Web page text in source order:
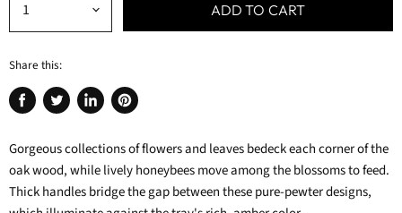
ADD TO CART
Share this:
Share
Facebook
Tweet
Twitter
Share
LinkedIn
Pin
Pinterest
Gorgeous collections of flowers and leaves bedeck each corner of the
oak wood, while lively honeybees move among the blossoms to feed.
Thick handles bridge the gap between these pure-pewter designs,